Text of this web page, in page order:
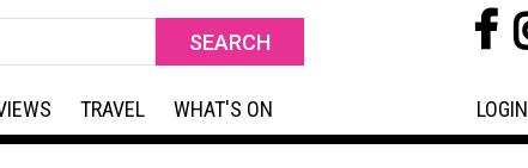
TRAVEL WHAT'S ON LOGIN